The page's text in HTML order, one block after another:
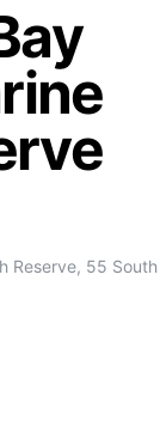
Reserve, 55 South